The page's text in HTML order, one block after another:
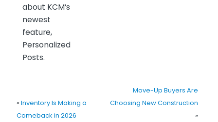
about KCM’s
newest
feature,
Personalized
Posts.
« Inventory Is Making a
Comeback in 2026
Move-Up Buyers Are
Choosing New Construction
»